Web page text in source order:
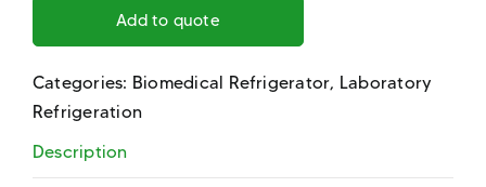
Add to quote
Categories: Biomedical Refrigerator, Laboratory
Refrigeration
Description